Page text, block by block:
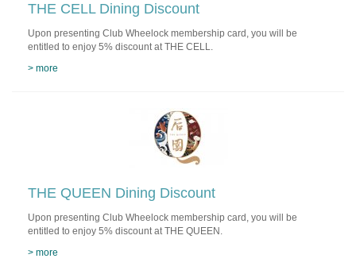
THE CELL Dining Discount
Upon presenting Club Wheelock membership card, you will be
entitled to enjoy 5% discount at THE CELL.
> more
THE QUEEN Dining Discount
Upon presenting Club Wheelock membership card, you will be
entitled to enjoy 5% discount at THE QUEEN.
> more